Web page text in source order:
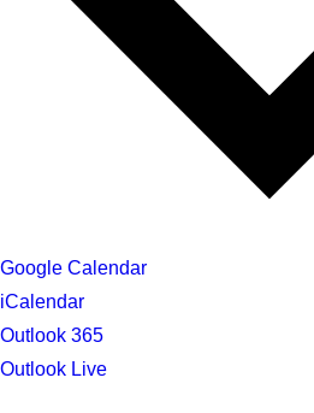
Google Calendar
iCalendar
Outlook 365
Outlook Live